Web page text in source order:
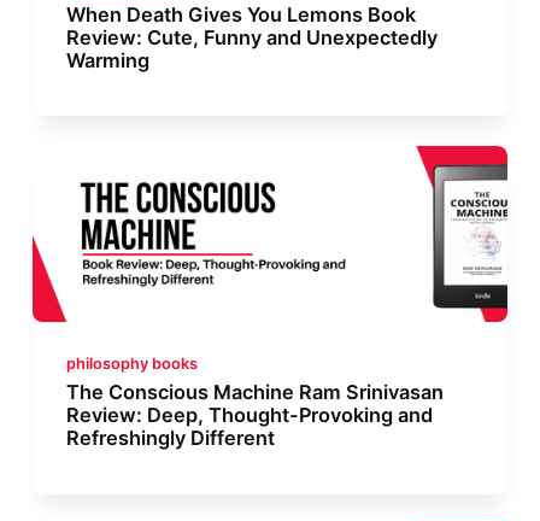
When Death Gives You Lemons Book
Review: Cute, Funny and Unexpectedly
Warming
philosophy books
The Conscious Machine Ram Srinivasan
Review: Deep, Thought-Provoking and
Refreshingly Different